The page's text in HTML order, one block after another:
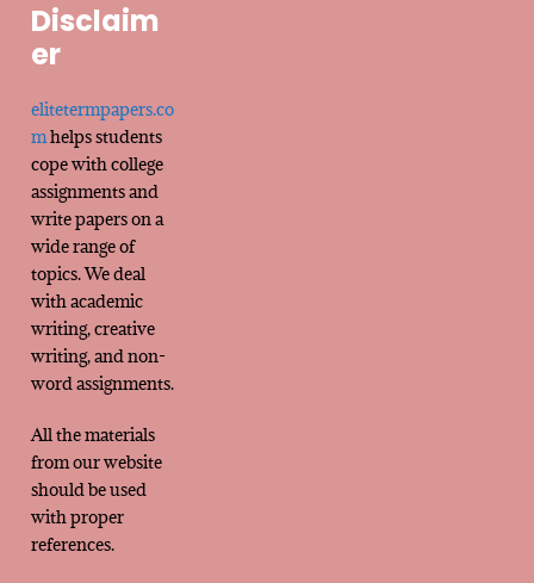
Disclaim
er
elitetermpapers.co
mhelps students
cope with college
assignments and
write papers on a
wide range of
topics. We deal
with academic
writing, creative
writing, and non-
word assignments.
All the materials
from our website
should be used
with proper
references.